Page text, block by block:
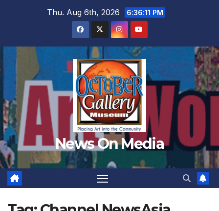
Thu. Aug 6th, 2026 6:36:13 PM
News On Media